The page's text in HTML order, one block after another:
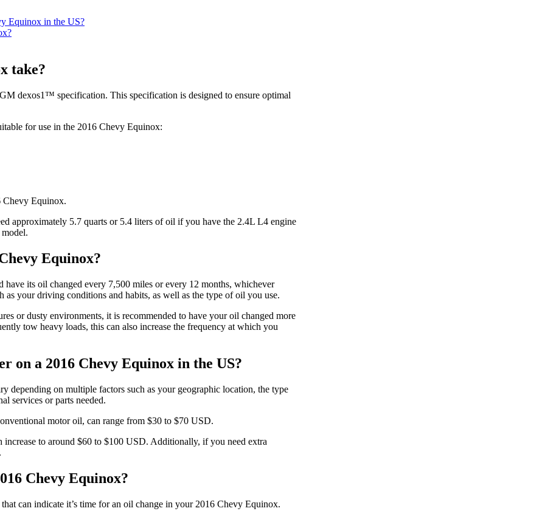
Equinox in the US?
take?
dexos1™ specification. This specification is designed to ensure optimal
for use in the 2016 Chevy Equinox:
approximately 5.7 quarts or 5.4 liters of oil if you have the 2.4L L4 engine
Equinox?
its oil changed every 7,500 miles or every 12 months, whichever
your driving conditions and habits, as well as the type of oil you use.
or dusty environments, it is recommended to have your oil changed more
tow heavy loads, this can also increase the frequency at which you
on a 2016 Chevy Equinox in the US?
depending on multiple factors such as your geographic location, the type
services or parts needed.
motor oil, can range from $30 to $70 USD.
to around $60 to $100 USD. Additionally, if you need extra
Chevy Equinox?
can indicate it’s time for an oil change in your 2016 Chevy Equinox.